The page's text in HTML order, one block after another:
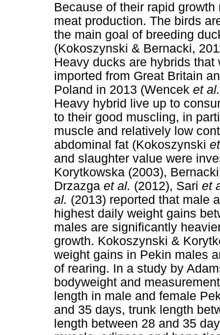
Because of their rapid
meat production. The birds
the main goal of breeding
(Kokoszynski & Bernacki,
Heavy ducks are hybrids
imported from Great Britain
Poland in 2013 (Wencek et
Heavy hybrid live up to
to their good muscling, in
muscle and relatively low
abdominal fat (Kokoszynski
and slaughter value were
Korytkowska (2003),
Drzazga et al. (2012), Sari et
al. (2013) reported that male
highest daily weight gains
males are significantly
growth. Kokoszynski &
weight gains in Pekin males
of rearing. In a study by
bodyweight and
length in male and female
and 35 days, trunk length
length between 28 and 35